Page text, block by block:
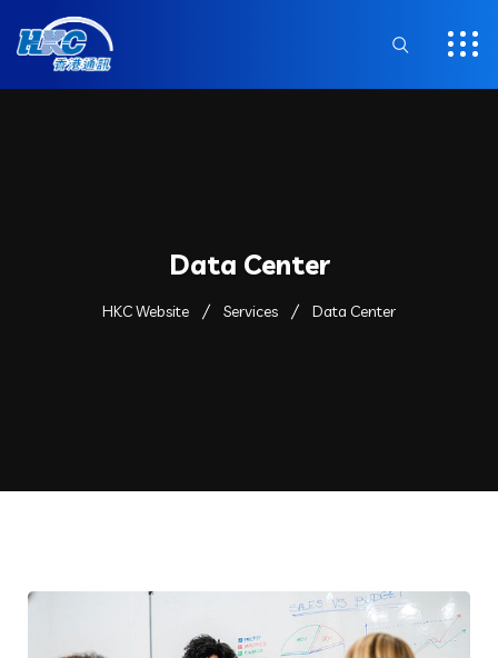
Data Center
HKC Website Services Data Center